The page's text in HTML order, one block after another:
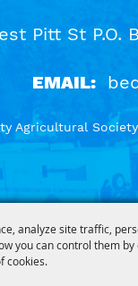
analyze site traffic,
you can control them
cookies.
Pitt St P.O.
EMAIL:
Agricultural